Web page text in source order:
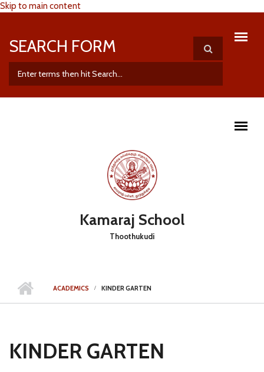
Skip to main content
SEARCH FORM
Kamaraj School
Thoothukudi
ACADEMICS KINDER GARTEN
KINDER GARTEN